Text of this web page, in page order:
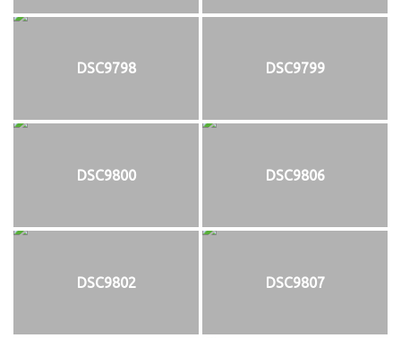
DSC9798 DSC9799
DSC9800 DSC9806
DSC9802 DSC9807